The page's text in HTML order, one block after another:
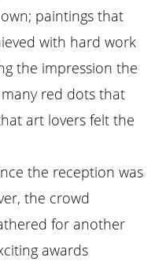
paintings that
with hard work
the impression the
red dots that
art lovers felt the
the reception was
the crowd
for another
awards